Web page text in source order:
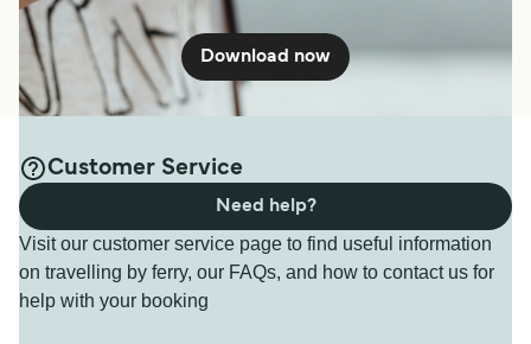
Download now
Customer Service
Visit our customer service page to find useful information
on travelling by ferry, our FAQs, and how to contact us for
help with your booking
Need help?